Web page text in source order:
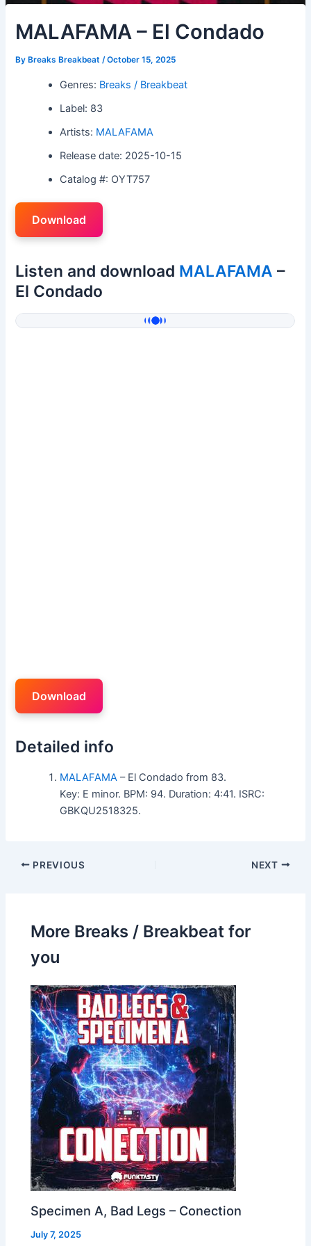
MALAFAMA – El Condado
By Breaks Breakbeat/October 15, 2025
Genres: Breaks / Breakbeat
Label: 83
Artists: MALAFAMA
Release date: 2025-10-15
Catalog #: OYT757
Download
Listen and download MALAFAMA –
El Condado
Download
Detailed info
MALAFAMA – El Condado from 83.
Key: E minor. BPM: 94. Duration: 4:41. ISRC:
GBKQU2518325.
PREVIOUS NEXT
More Breaks / Breakbeat for
you
Specimen A, Bad Legs – Conection
July 7, 2025